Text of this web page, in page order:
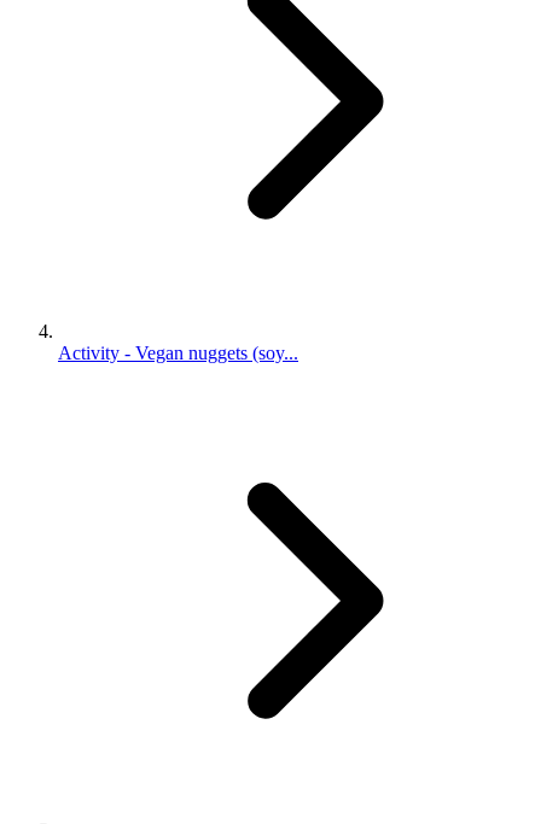
Activity - Vegan nuggets (soy...